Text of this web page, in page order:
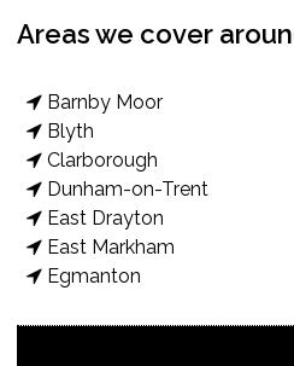
Areas we cover
Barnby Moor
Blyth
Clarborough
Dunham-on-Trent
East Drayton
East Markham
Egmanton